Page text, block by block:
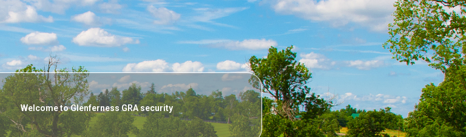
Welcome to Glenferness GRA security